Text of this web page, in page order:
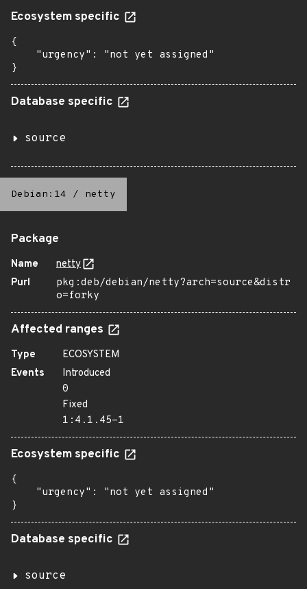
Ecosystem specific
{
    "urgency": "not yet assigned"
}
Database specific
source
Debian:14 / netty
Package
Name
netty
Purl
pkg:deb/debian/netty?arch=source&distr
o=forky
Affected ranges
Type
ECOSYSTEM
Events
Introduced
0
Fixed
1:4.1.45-1
Ecosystem specific
{
    "urgency": "not yet assigned"
}
Database specific
source